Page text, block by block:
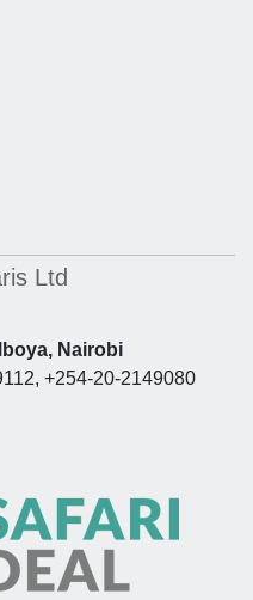
Ltd
Nairobi
+254-20-2149080